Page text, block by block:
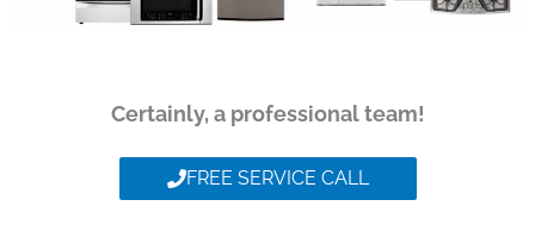
Certainly, a professional team!
FREE SERVICE CALL